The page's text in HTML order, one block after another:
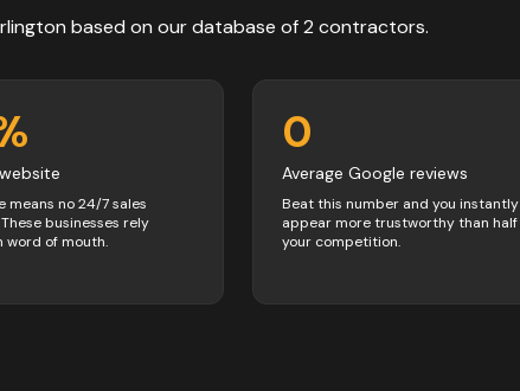
based on our database of2 contractors.
means no 24/7 sales
businesses rely
word of mouth.
0
Average Google reviews
Beat this number and you instantly
appear more trustworthy than half
your competition.